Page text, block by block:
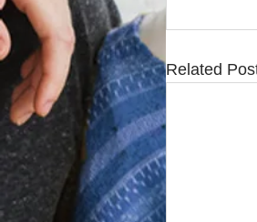
Related